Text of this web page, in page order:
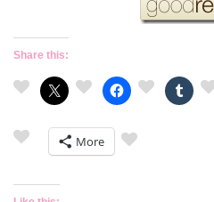
Share this:
More